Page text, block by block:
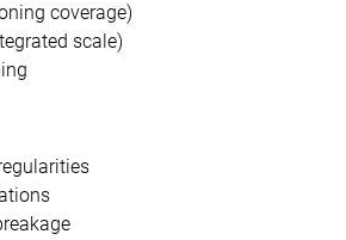
coverage)
scale)